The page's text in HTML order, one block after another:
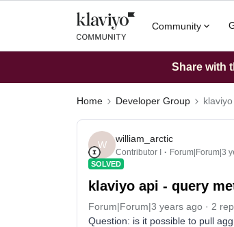
Community
Share with
Home Developer Group
W
william_arctic
Contributor I Forum|Forum|3
SOLVED
klaviyo api - query
Forum|Forum|3 years ago 2
Question: is it possible to pull